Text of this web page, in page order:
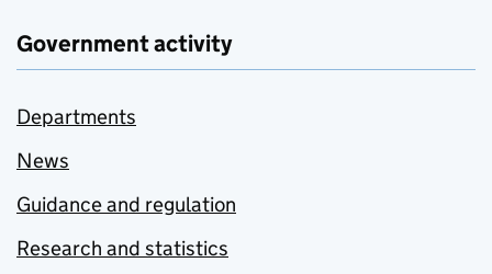
Government activity
Departments
News
Guidance and regulation
Research and statistics